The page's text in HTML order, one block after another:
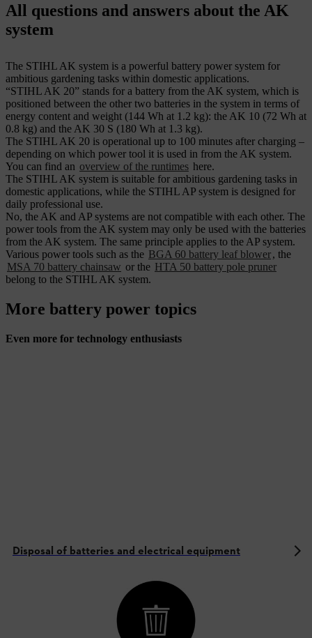
All questions and answers about the AK
system
The STIHL AK system is a powerful battery power system for
ambitious gardening tasks within domestic applications.
“STIHL AK 20” stands for a battery from the AK system, which is
positioned between the other two batteries in the system in terms of
energy content and weight (144 Wh at 1.2 kg): the AK 10 (72 Wh at
0.8 kg) and the AK 30 S (180 Wh at 1.3 kg).
The STIHL AK 20 is operational up to 100 minutes after charging –
depending on which power tool it is used in from the AK system.
You can find an overview of the runtimes here.
The STIHL AK system is suitable for ambitious gardening tasks in
domestic applications, while the STIHL AP system is designed for
daily professional use.
No, the AK and AP systems are not compatible with each other. The
power tools from the AK system may only be used with the batteries
from the AK system. The same principle applies to the AP system.
Various power tools such as the BGA 60 battery leaf blower, the
MSA 70 battery chainsaw or the HTA 50 battery pole pruner
belong to the STIHL AK system.
More battery power topics
Even more for technology enthusiasts
Disposal of batteries and electrical equipment